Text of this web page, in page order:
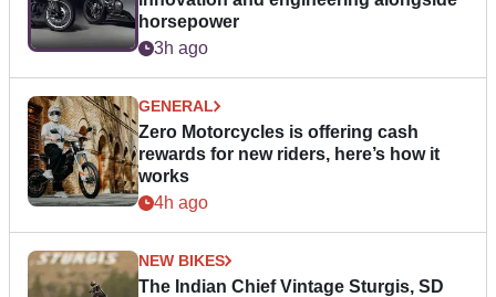
horsepower
3h ago
GENERAL
Zero Motorcycles is offering cash
rewards for new riders, here’s how it
works
4h ago
NEW BIKES
The Indian Chief Vintage Sturgis, SD